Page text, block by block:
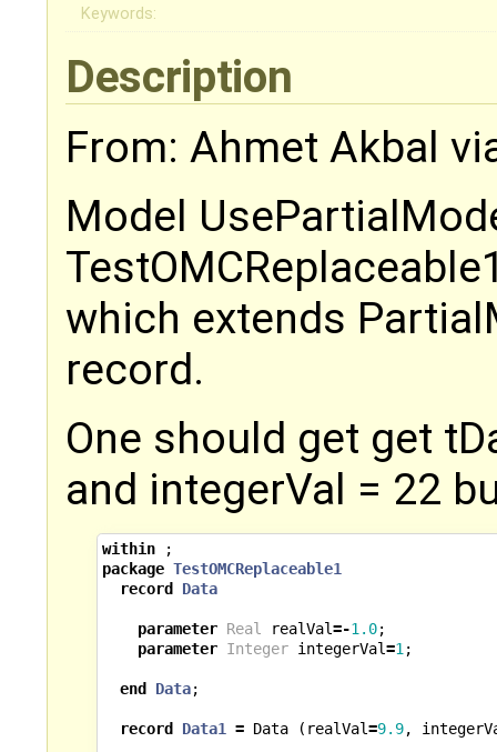
Keywords:
Description
From: Ahmet Akbal
Model
which extends
record.
One should get get
and integerVal = 22
within
;
package TestOMCReplaceable1
record
Data
parameter Real realVal=-1.0;
parameter Integer integerVal=1 ;
end Data;
record Data1 = Data ( realVal=9.9,